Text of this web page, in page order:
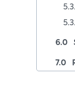
6.0
7.0